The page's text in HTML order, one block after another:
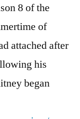
8 of the
of
attached after
his
began